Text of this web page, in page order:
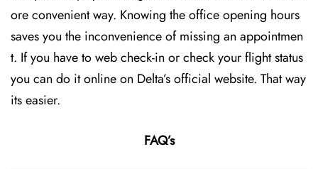
ore convenient way. Knowing the office opening hours
saves you the inconvenience of missing an appointmen
t. If you have to web check-in or check your flight status
you can do it online on Delta’s official website. That way
its easier.
FAQ’s